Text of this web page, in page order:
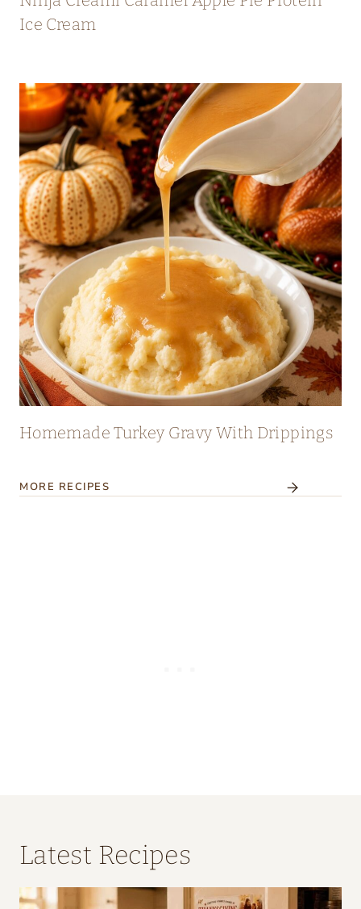
Ice Cream
Homemade Turkey Gravy With Drippings
MORE RECIPES
Latest Recipes